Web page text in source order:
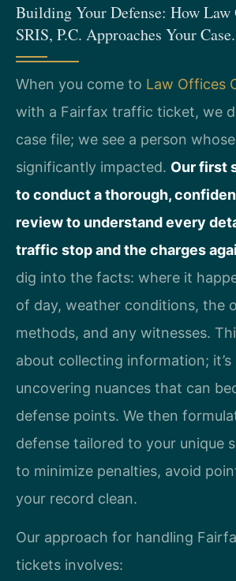
Building Your Defense: How Law
SRIS, P.C. Approaches Your Case.
When you come to Law Offices
with a Fairfax traffic ticket, we
case file; we see a person
significantly impacted. Our first
to conduct a thorough,
review to understand every
traffic stop and the charges
dig into the facts: where it
of day, weather conditions, the
methods, and any witnesses.
about collecting information; it’s
uncovering nuances that can
defense points. We then
defense tailored to your unique
to minimize penalties, avoid
your record clean.
Our approach for handling
tickets involves: